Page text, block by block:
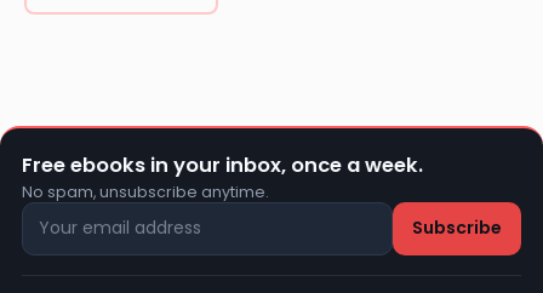
Free ebooks in your inbox, once a week.
No spam, unsubscribe anytime.